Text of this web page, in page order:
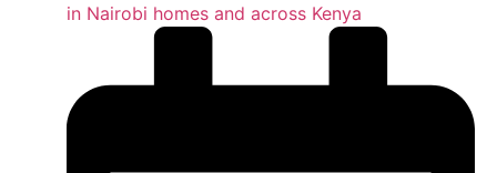
in Nairobi homes and across Kenya